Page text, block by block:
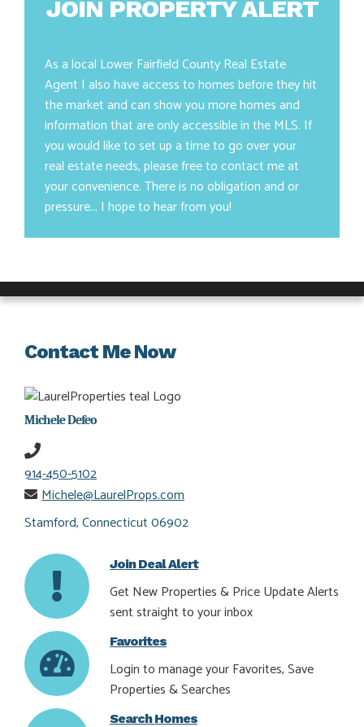
JOIN PROPERTY ALERT
As a local Lower Fairfield County Real Estate
Agent I also have access to homes before they hit
the market and can show you more homes and
information that are only accessible in the MLS. If
you would like to set up a time to go over your
real estate needs, please free to contact me at
your convenience. There is no obligation and or
pressure... I hope to hear from you!
Contact Me Now
Michele Defeo
914-450-5102
Michele@LaurelProps.com
Stamford, Connecticut 06902
Join Deal Alert
Get New Properties & Price Update Alerts
sent straight to your inbox
Favorites
Login to manage your Favorites, Save
Properties & Searches
Search Homes